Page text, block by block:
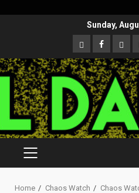
Sunday,
CloutHub
Facebook
Gab
PRIMARY
Home Chaos Watch Chaos